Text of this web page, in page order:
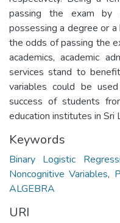
passing the exam
possessing a degree or
the odds of passing the
academics, academic
services stand to
variables could be
success of students
education institutes in Sri
Keywords
Binary Logistic
Noncognitive Variables,
ALGEBRA
URI